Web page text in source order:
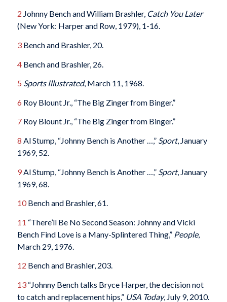
2 Johnny Bench and William Brashler, Catch You Later
(New York: Harper and Row, 1979), 1-16.
3Bench and Brashler, 20.
4Bench and Brashler, 26.
5 Sports Illustrated, March 11, 1968.
6 Roy Blount Jr., “The Big Zinger from Binger.”
7Roy Blount Jr., “The Big Zinger from Binger.”
8 Al Stump, “Johnny Bench is Another …,” Sport, January
1969, 52.
9Al Stump, “Johnny Bench is Another …,” Sport, January
1969, 68.
10Bench and Brashler, 61.
11 “There’ll Be No Second Season: Johnny and Vicki
Bench Find Love is a Many-Splintered Thing,” People,
March 29, 1976.
12 Bench and Brashler, 203.
13“Johnny Bench talks Bryce Harper, the decision not
to catch and replacement hips,” USA Today, July 9, 2010.